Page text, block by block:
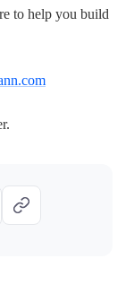
to help you build